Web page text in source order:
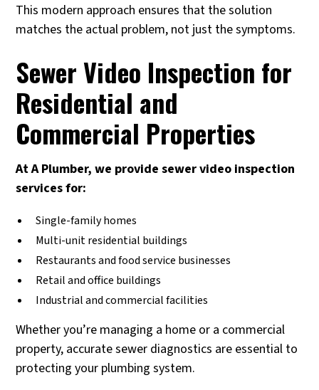
This modern approach ensures that the solution
matches the actual problem, not just the symptoms.
Sewer Video Inspection for
Residential and
Commercial Properties
At A Plumber, we provide sewer video inspection
services for:
Single-family homes
Multi-unit residential buildings
Restaurants and food service businesses
Retail and office buildings
Industrial and commercial facilities
Whether you’re managing a home or a commercial
property, accurate sewer diagnostics are essential to
protecting your plumbing system.